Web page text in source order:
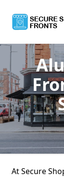
At Secure